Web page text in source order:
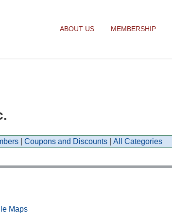
ABOUT US MEMBERSHIP
Coupons and Discounts All Categories
Maps